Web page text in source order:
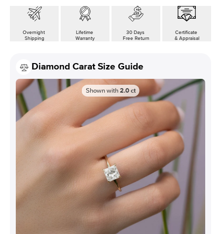
Overnight
Shipping
Lifetime
Warranty
30 Days
Free Return
Certificate
& Appraisal
Diamond Carat Size Guide
Shown with 2.0 ct